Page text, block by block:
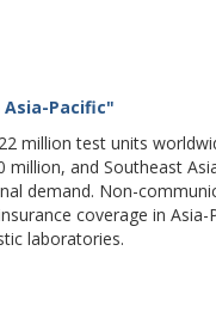
Pacific"
million test units
million, and Southeast
demand. Non-
coverage in
laboratories.